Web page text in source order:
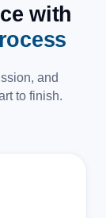
with
and
to finish.